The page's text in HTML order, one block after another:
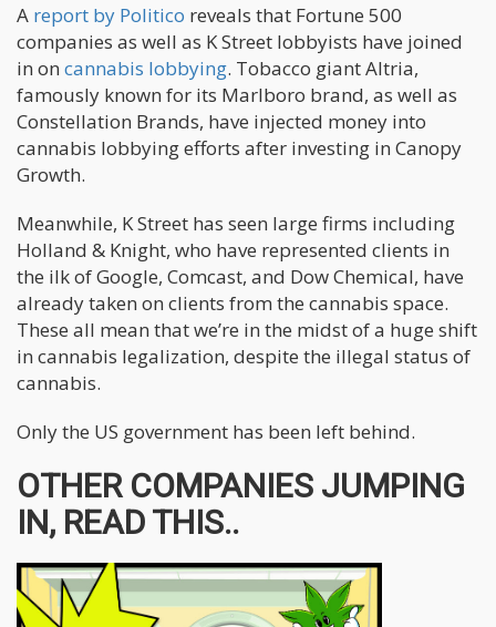
A report by Politico reveals that Fortune 500
companies as well as K Street lobbyists have joined
in on cannabis lobbying. Tobacco giant Altria,
famously known for its Marlboro brand, as well as
Constellation Brands, have injected money into
cannabis lobbying efforts after investing in Canopy
Growth.
Meanwhile, K Street has seen large firms including
Holland & Knight, who have represented clients in
the ilk of Google, Comcast, and Dow Chemical, have
already taken on clients from the cannabis space.
These all mean that we’re in the midst of a huge shift
in cannabis legalization, despite the illegal status of
cannabis.
Only the US government has been left behind.
OTHER COMPANIES JUMPING
IN, READ THIS..